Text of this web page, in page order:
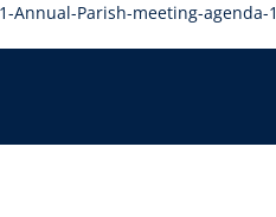
Annual-Parish-meeting-agenda-1